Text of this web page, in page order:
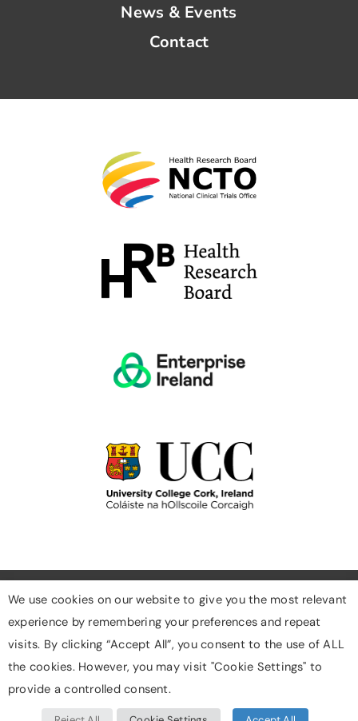
News & Events
Contact
Cookies
Privacy Policy
We use cookies on our website to give you the most relevant
experience by remembering your preferences and repeat
visits. By clicking “Accept All”, you consent to the use of ALL
the cookies. However, you may visit "Cookie Settings" to
provide a controlled consent.